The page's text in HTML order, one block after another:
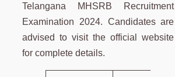
Telangana MHSRB Recruitment
Examination 2024. Candidates are
advised to visit the official website
for complete details.